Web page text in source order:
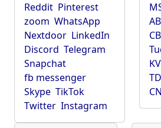
Reddit Pinterest
zoom WhatsApp
Nextdoor LinkedIn
Discord Telegram
Snapchat
fb messenger
Skype TikTok
Twitter Instagram